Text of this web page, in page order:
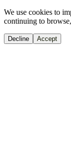
We use cookies to
continuing to
Decline Accept